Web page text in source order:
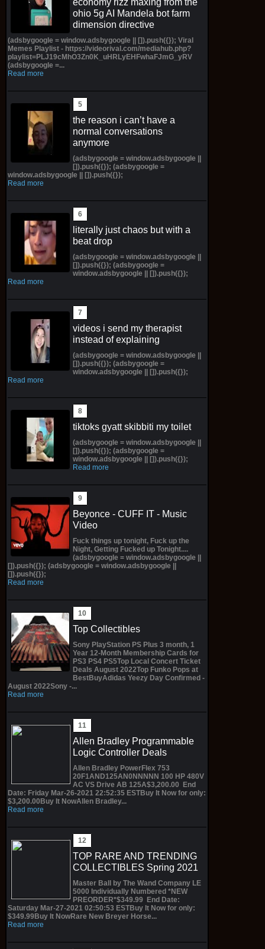
economy rizz maxing from the
ohio 5g AI Mandela bot farm
dimension directive
(adsbygoogle = window.adsbygoogle || []).push({}); Viral
Memes Playlist - https://videorival.com/mediahub.php?
playlist=PLJ19cMhO3Zn0K_uHRLyEHFwhaFJmG_yRV
(adsbygoogle =...
Read more
the reason i can’t have a
normal conversations
anymore
(adsbygoogle = window.adsbygoogle ||
[]).push({}); (adsbygoogle =
window.adsbygoogle || []).push({});
Read more
literally just chaos but with a
beat drop
(adsbygoogle = window.adsbygoogle ||
[]).push({}); (adsbygoogle =
window.adsbygoogle || []).push({});
Read more
videos i send my therapist
instead of explaining
(adsbygoogle = window.adsbygoogle ||
[]).push({}); (adsbygoogle =
window.adsbygoogle || []).push({});
Read more
tiktoks gyatt skibbiti my toilet
(adsbygoogle = window.adsbygoogle ||
[]).push({}); (adsbygoogle =
window.adsbygoogle || []).push({});
Read more
Beyonce - CUFF IT - Music
Video
Fuck things up tonight, Fuck up the
Night, Getting Fucked up Tonight....
(adsbygoogle = window.adsbygoogle ||
[]).push({}); (adsbygoogle = window.adsbygoogle ||
[]).push({});
Read more
Top Collectibles
Sony PlayStation PS Plus 3 month, 1
Year 12-Month Membership Cards for
PS3 PS4 PS5Top Local Concert Ticket
Deals August 2022Top Funko Pops at
BestBuyAdidas Yeezy Day Confirmed -
August 2022Sony -...
Read more
Allen Bradley Programmable
Logic Controller Deals
Allen Bradley PowerFlex 753
20F1AND125AN0NNNNN 100 HP 480V
AC VS Drive AB 125A$3,200.00 End
Date: Friday Mar-26-2021 22:52:35 ESTBuy It Now for only:
$3,200.00Buy It NowAllen Bradley...
Read more
TOP RARE AND TRENDING
COLLECTIBLES Spring 2021
Master Ball by The Wand Company LE
5000 Individually Numbered *NEW
PREORDER*$349.99 End Date:
Saturday Mar-27-2021 02:50:53 ESTBuy It Now for only:
$349.99Buy It NowRare New Breyer Horse...
Read more